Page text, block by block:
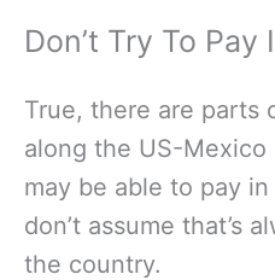
Don’t Try To Pay
True, there are parts
along the US-
may be able to pay
don’t assume that’s
the country.